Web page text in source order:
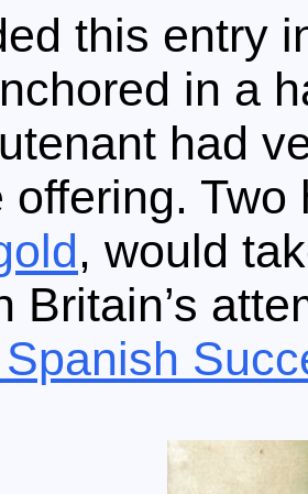
this entry
in a
had
offering.
, would
Britain’s